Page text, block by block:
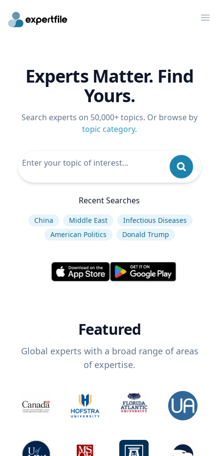
Experts Matter. Find
Yours.
Search experts on 50,000+ topics. Or browse by
topic category.
Recent Searches
China Middle East
Infectious Diseases
American Politics
Donald Trump
Featured
Global experts with a broad range of areas
of expertise.